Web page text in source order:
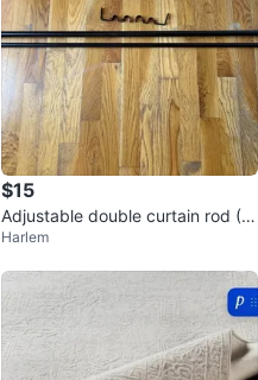
$15
Adjustable double curtain rod (Bl
ack)
Harlem